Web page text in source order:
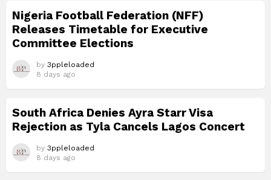
Nigeria Football Federation (NFF)
Releases Timetable for Executive
Committee Elections
by 3ppleloaded
8 days ago
South Africa Denies Ayra Starr Visa
Rejection as Tyla Cancels Lagos Concert
by 3ppleloaded
8 days ago